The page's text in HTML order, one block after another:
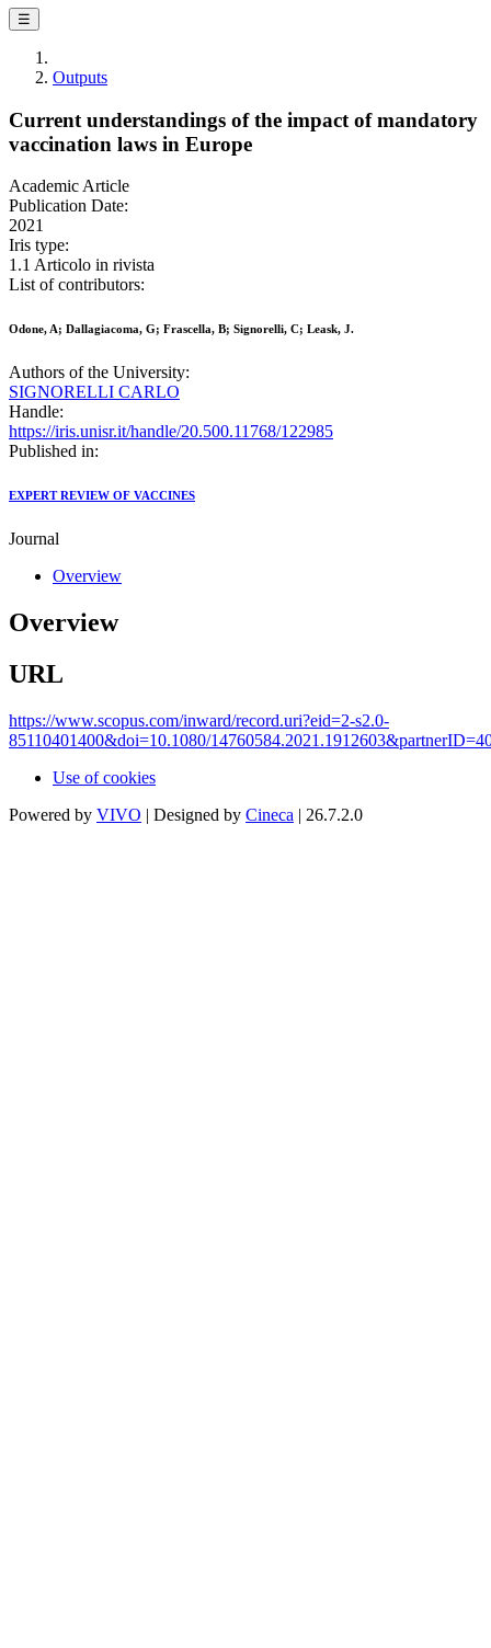
☰
Outputs
Current understandings of the impact of mandatory
vaccination laws in Europe
Academic Article
Publication Date:
2021
Iris type:
1.1 Articolo in rivista
List of contributors:
Odone, A; Dallagiacoma, G; Frascella, B; Signorelli, C; Leask, J.
Authors of the University:
SIGNORELLI CARLO
Handle:
https://iris.unisr.it/handle/20.500.11768/122985
Published in:
EXPERT REVIEW OF VACCINES
Journal
Overview
Overview
URL
https://www.scopus.com/inward/record.uri?eid=2-s2.0-
85110401400&doi=10.1080/
Use of cookies
Powered by VIVO | Designed by Cineca | 26.7.2.0